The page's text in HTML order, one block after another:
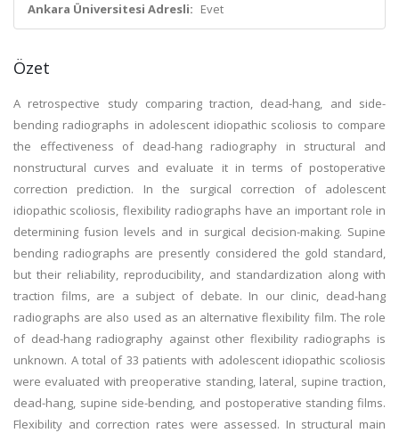
Ankara Üniversitesi Adresli: Evet
Özet
A retrospective study comparing traction, dead-hang, and side-
bending radiographs in adolescent idiopathic scoliosis to compare
the effectiveness of dead-hang radiography in structural and
nonstructural curves and evaluate it in terms of postoperative
correction prediction. In the surgical correction of adolescent
idiopathic scoliosis, flexibility radiographs have an important role in
determining fusion levels and in surgical decision-making. Supine
bending radiographs are presently considered the gold standard,
but their reliability, reproducibility, and standardization along with
traction films, are a subject of debate. In our clinic, dead-hang
radiographs are also used as an alternative flexibility film. The role
of dead-hang radiography against other flexibility radiographs is
unknown. A total of 33 patients with adolescent idiopathic scoliosis
were evaluated with preoperative standing, lateral, supine traction,
dead-hang, supine side-bending, and postoperative standing films.
Flexibility and correction rates were assessed. In structural main